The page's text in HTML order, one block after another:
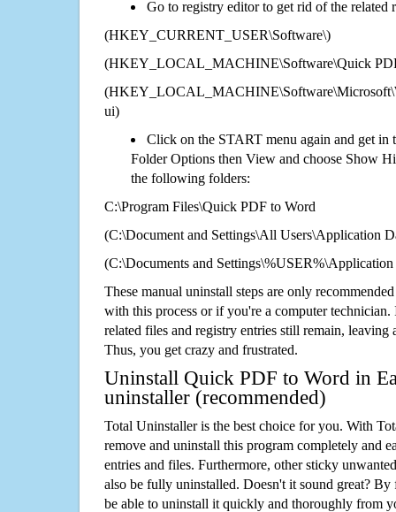
Go to registry editor to get rid of the related
(HKEY_CURRENT_USER\Software\)
(HKEY_LOCAL_MACHINE\Software\Quick
ui)
Click on the START menu again and get in
Folder Options then View and choose Show
the following folders:
C:\Program Files\Quick PDF to Word
(C:\Document and Settings\All Users\Application
(C:\Documents and
These manual uninstall steps are only
with this process or if you're a computer technician.
related files and registry entries still remain,
Thus, you get crazy and frustrated.
Uninstall Quick PDF to Word in
uninstaller (recommended)
Total Uninstaller is the best choice for you. With
remove and uninstall this program completely and
entries and files. Furthermore, other sticky
also be fully uninstalled. Doesn't it sound great?
be able to uninstall it quickly and thoroughly from